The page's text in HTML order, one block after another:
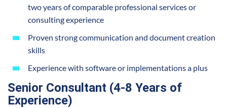
two years of comparable professional services or
consulting experience
Proven strong communication and document creation
skills
Experience with software or implementations a plus
Senior Consultant (4-8 Years of
Experience)